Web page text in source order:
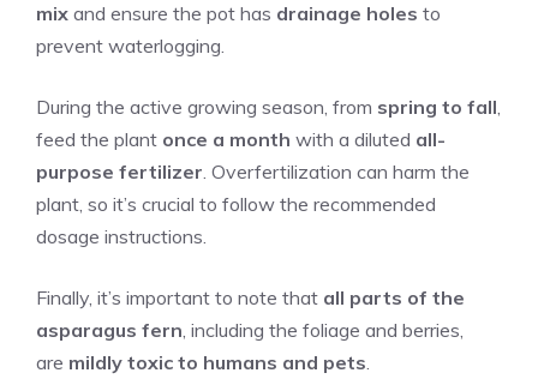
mix and ensure the pot has drainage holes to
prevent waterlogging.
During the active growing season, from spring to fall,
feed the plant once a month with a diluted all-
purpose fertilizer. Overfertilization can harm the
plant, so it’s crucial to follow the recommended
dosage instructions.
Finally, it’s important to note that all parts of the
asparagus fern, including the foliage and berries,
are mildly toxic to humans and pets.